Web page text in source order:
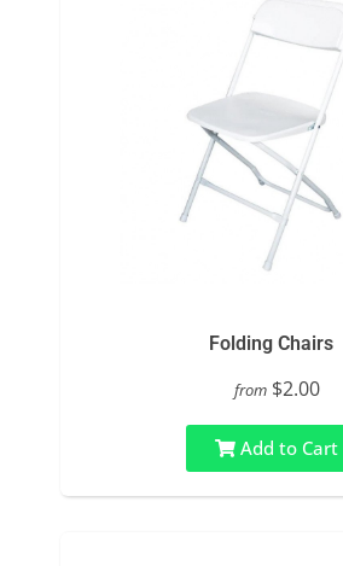
Folding Chairs
from $2.00
Add to Cart